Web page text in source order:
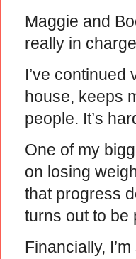
Maggie and
really in
I’ve
house, keeps
people. It’s
One of my
on losing
that progress
turns out to be
Financially,